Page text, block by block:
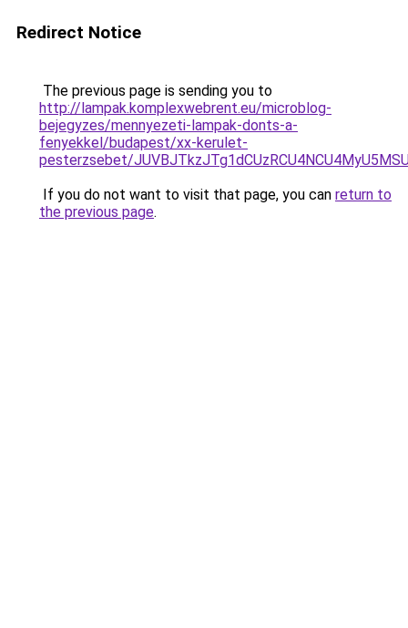
Redirect Notice
The previous page is sending you to
http://lampak.komplexwebrent.eu/microblog-
bejegyzes/mennyezeti-lampak-donts-a-
fenyekkel/budapest/xx-kerulet-
pesterzsebet/
If you do not want to visit that page, you can return to
the previous page.